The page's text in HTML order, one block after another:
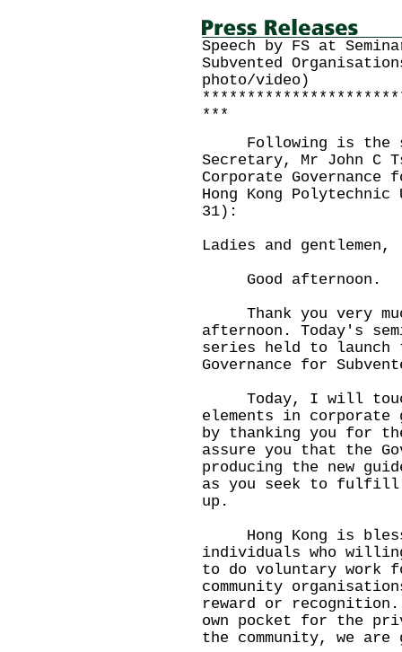
Speech by FS at
Subvented
photo/video)
***
Following is the
Secretary, Mr John C
Corporate Governance
Hong Kong
31):
Ladies and gentlemen,
Good afternoon.
Thank you very
afternoon. Today's
series held to launch
Governance for
Today, I will touch
elements in
by thanking you for
assure you that the
producing the new
as you seek to fulfill
up.
Hong Kong is
individuals who
to do voluntary work
community
reward or recognition.
own pocket for the
the community, we